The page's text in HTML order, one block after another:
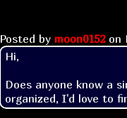
Posted by moon0152on
Hi,
Does anyone know a